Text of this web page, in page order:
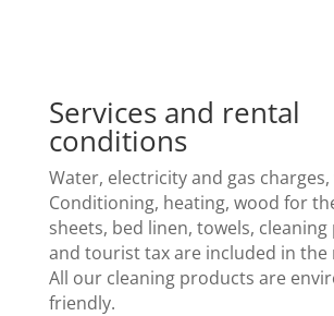
Services and rental
conditions
Water, electricity and gas charges,
Conditioning, heating, wood for
sheets, bed linen, towels,
and tourist tax are included in the
All our cleaning products are
friendly.